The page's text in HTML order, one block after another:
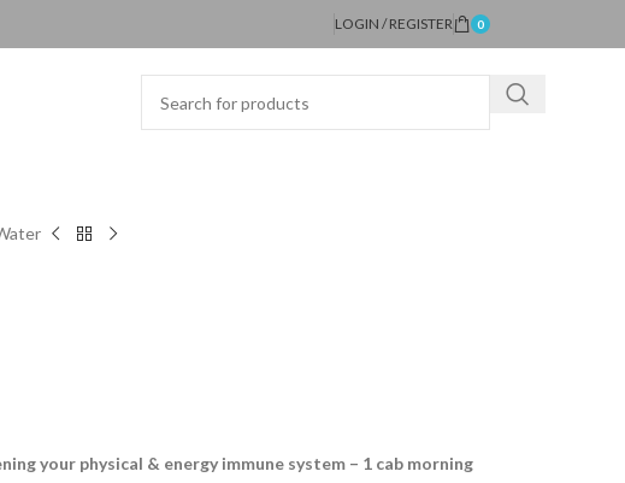
LOGIN / REGISTER 0
your physical & energy immune system – 1 cab morning